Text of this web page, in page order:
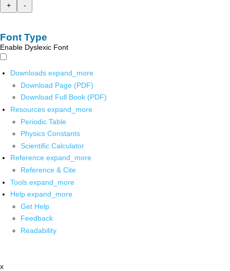
+
-
Font Type
Enable Dyslexic Font
Downloads expand_more
Download Page (PDF)
Download Full Book (PDF)
Resources expand_more
Periodic Table
Physics Constants
Scientific Calculator
Reference expand_more
Reference & Cite
Tools expand_more
Help expand_more
Get Help
Feedback
Readability
x